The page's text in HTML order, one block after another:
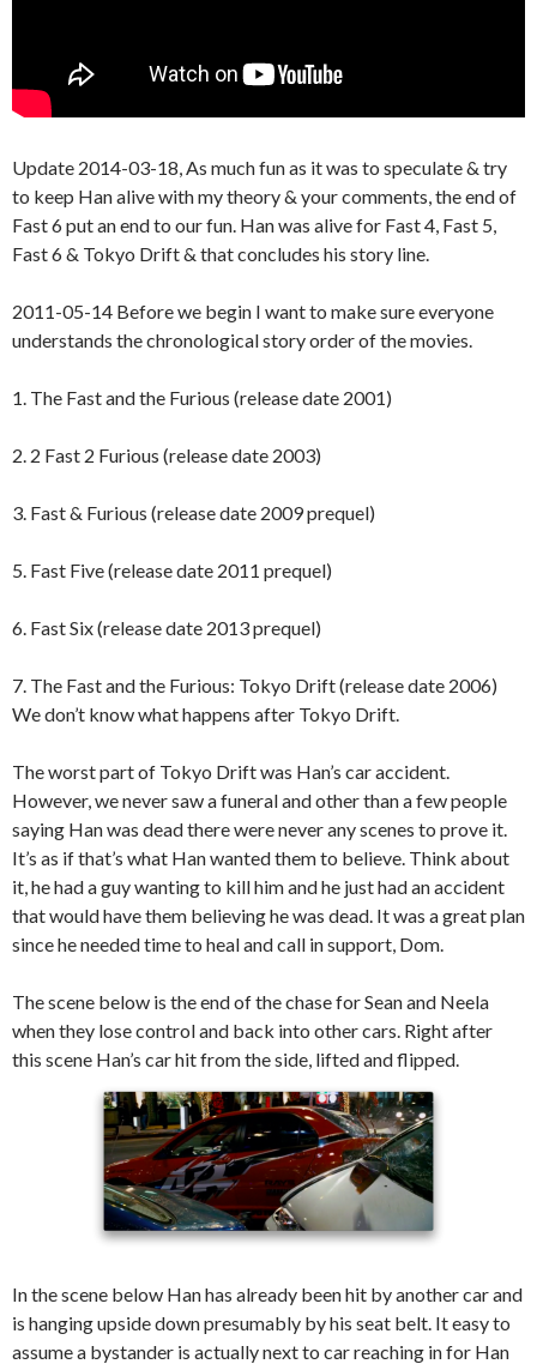
Update 2014-03-18, As much fun as it was to speculate & try
to keep Han alive with my theory & your comments, the end of
Fast 6 put an end to our fun. Han was alive for Fast 4, Fast 5,
Fast 6 & Tokyo Drift & that concludes his story line.
2011-05-14 Before we begin I want to make sure everyone
understands the chronological story order of the movies.
1. The Fast and the Furious (release date 2001)
2. 2 Fast 2 Furious (release date 2003)
3. Fast & Furious (release date 2009 prequel)
5. Fast Five (release date 2011 prequel)
6. Fast Six (release date 2013 prequel)
7. The Fast and the Furious: Tokyo Drift (release date 2006)
We don’t know what happens after Tokyo Drift.
The worst part of Tokyo Drift was Han’s car accident.
However, we never saw a funeral and other than a few people
saying Han was dead there were never any scenes to prove it.
It’s as if that’s what Han wanted them to believe. Think about
it, he had a guy wanting to kill him and he just had an accident
that would have them believing he was dead. It was a great plan
since he needed time to heal and call in support, Dom.
The scene below is the end of the chase for Sean and Neela
when they lose control and back into other cars. Right after
this scene Han’s car hit from the side, lifted and flipped.
In the scene below Han has already been hit by another car and
is hanging upside down presumably by his seat belt. It easy to
assume a bystander is actually next to car reaching in for Han